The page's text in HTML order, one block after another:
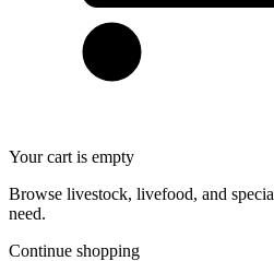
Your cart is empty
Browse livestock, livefood, and
need.
Continue shopping